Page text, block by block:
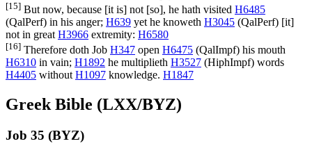
[15] But now, because [it is] not [so], he hath visited H6485
(QalPerf) in his anger; H639 yet he knoweth H3045 (QalPerf) [it]
not in great H3966 extremity: H6580
[16] Therefore doth Job H347 open H6475 (QalImpf) his mouth
H6310 in vain; H1892 he multiplieth H3527 (HiphImpf) words
H4405 withoutH1097 knowledge. H1847
Greek Bible (LXX/BYZ)
Job 35 (BYZ)